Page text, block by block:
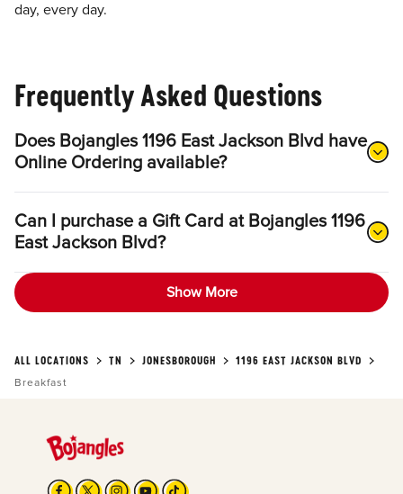
day, every day.
Frequently Asked Questions
Does Bojangles 1196 East Jackson Blvd have
Online Ordering available?
Can I purchase a Gift Card at Bojangles 1196
East Jackson Blvd?
Show More
ALL LOCATIONS TN JONESBOROUGH
1196 EAST JACKSON BLVD
Breakfast